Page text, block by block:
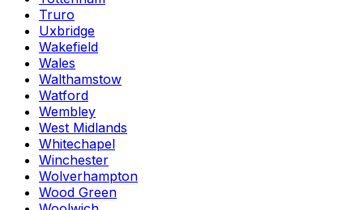
Truro
Uxbridge
Wakefield
Wales
Walthamstow
Watford
Wembley
West Midlands
Whitechapel
Winchester
Wolverhampton
Wood Green